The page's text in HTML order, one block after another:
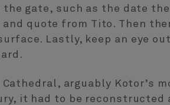
gate, such as the date
quote from Tito. Then
Lastly, keep an eye
arguably Kotor’s
it had to be reconstructed